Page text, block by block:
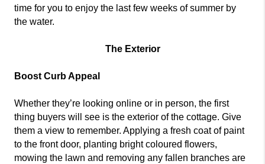
time for you to enjoy the last few weeks of summer by
the water.
The Exterior
Boost Curb Appeal
Whether they’re looking online or in person, the first
thing buyers will see is the exterior of the cottage. Give
them a view to remember. Applying a fresh coat of paint
to the front door, planting bright coloured flowers,
mowing the lawn and removing any fallen branches are